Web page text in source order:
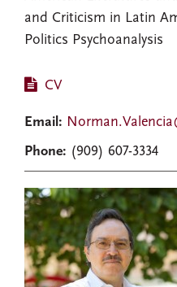
and Criticism in Latin
Politics Psychoanalysis
CV
Email:
Phone: (909) 607-3334